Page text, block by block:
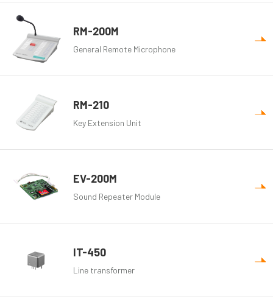
RM-200M
General Remote Microphone
RM-210
Key Extension Unit
EV-200M
Sound Repeater Module
IT-450
Line transformer